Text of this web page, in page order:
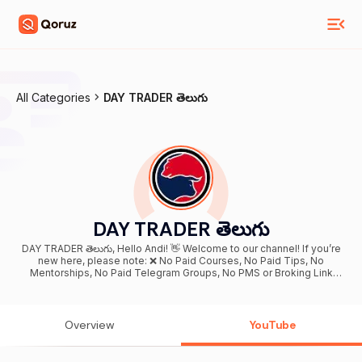
All Categories DAY TRADER తెలుగు
DAY TRADER తెలుగు
DAY TRADER తెలుగు, Hello Andi! 👋 Welcome to our channel! If you’re
new here, please note: ❌ No Paid Courses, No Paid Tips, No
Mentorships, No Paid Telegram Groups, No PMS or Broking Link
Management • Investment & Trading Psychology 🎯 Our Mission:
everyone. Our aim is to make complex stock market and money
Overview YouTube